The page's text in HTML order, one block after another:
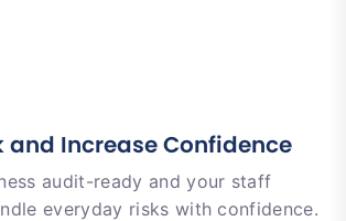
and Increase Confidence
audit-ready and your staff
everyday risks with confidence.